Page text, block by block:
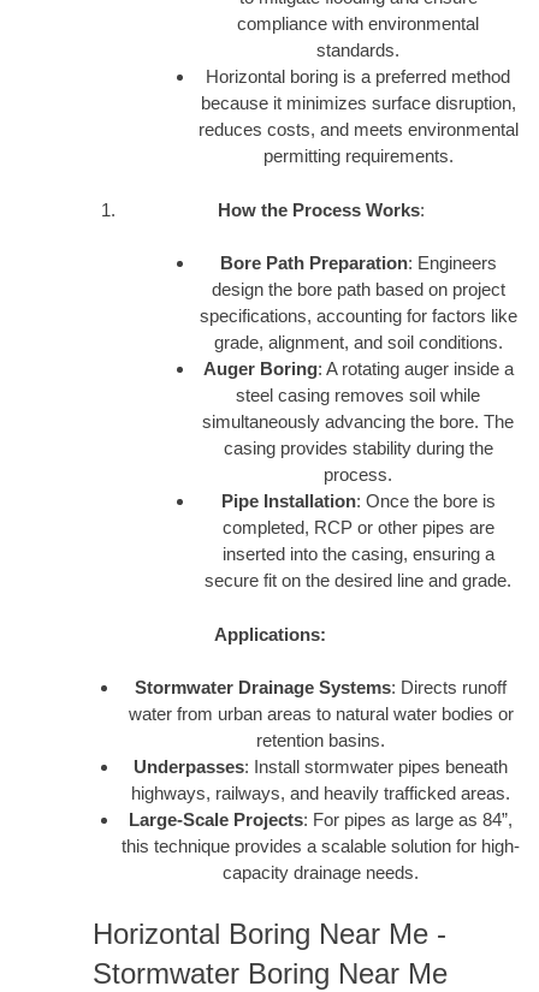
compliance with environmental
standards.
Horizontal boring is a preferred method
because it minimizes surface disruption,
reduces costs, and meets environmental
permitting requirements.
How the Process Works:
Bore Path Preparation: Engineers
design the bore path based on project
specifications, accounting for factors like
grade, alignment, and soil conditions.
Auger Boring: A rotating auger inside a
steel casing removes soil while
simultaneously advancing the bore. The
casing provides stability during the
process.
Pipe Installation: Once the bore is
completed, RCP or other pipes are
inserted into the casing, ensuring a
secure fit on the desired line and grade.
Applications:
Stormwater Drainage Systems: Directs runoff
water from urban areas to natural water bodies or
retention basins.
Underpasses: Install stormwater pipes beneath
highways, railways, and heavily trafficked areas.
Large-Scale Projects: For pipes as large as 84”,
this technique provides a scalable solution for high-
capacity drainage needs.
Horizontal Boring Near Me -
Stormwater Boring Near Me